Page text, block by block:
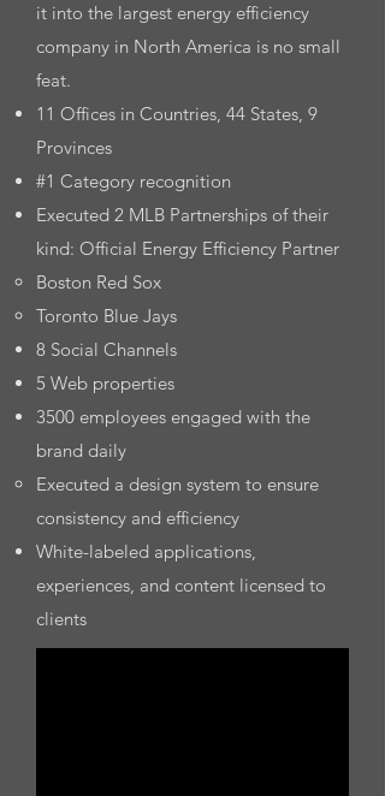
it into the largest energy efficiency
company in North America is no small
feat.
11 Offices in Countries, 44 States, 9
Provinces
#1 Category recognition
Executed 2 MLB Partnerships of their
kind: Official Energy Efficiency Partner
Boston Red Sox​
Toronto Blue Jays
8 Social Channels
5 Web properties
3500 employees engaged with the
brand daily
Executed a design system to ensure
consistency and efficiency
White-labeled applications,
experiences, and content licensed to
clients​